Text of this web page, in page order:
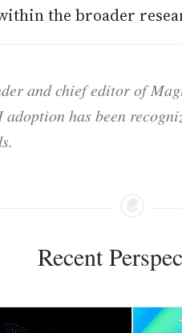
the broader
and chief editor of
has been
Recent